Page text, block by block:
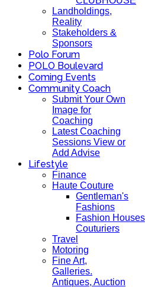
Landholdings,
Reality
Stakeholders &
Sponsors
Polo Forum
POLO Boulevard
Coming Events
Community Coach
Submit Your Own
Image for
Coaching
Latest Coaching
Sessions View or
Add Advise
Lifestyle
Finance
Haute Couture
Gentleman's
Fashions
Fashion
Couturiers
Travel
Motoring
Fine Art,
Galleries.
Antiques, Auction